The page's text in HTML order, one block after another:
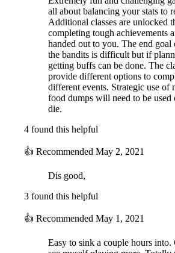
all about balancing your stats to
Additional classes are unlocked
completing tough achievements
handed out to you. The end goal
the bandits is difficult but if
getting buffs can be done. The
provide different options to
different events. Strategic use of
food dumps will need to be
die.
4 found this helpful
👍 Recommended May 2, 2021
Dis good,
3 found this helpful
👍 Recommended May 1, 2021
Easy to sink a couple hours into.